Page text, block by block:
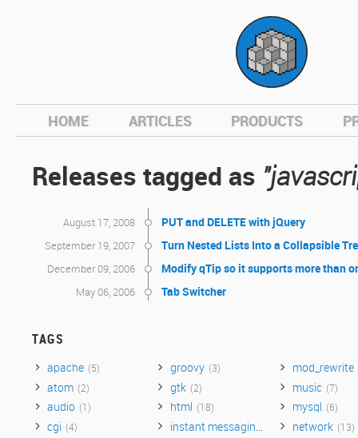
HOME ARTICLES PRODUCTS
Releases tagged as
August 17, 2008 PUT and DELETE with jQuery
September 19, 2007 Turn Nested Lists Into a Collapsible
December 09, 2006 Modify qTip so it supports more than
May 06, 2006 Tab Switcher
TAGS
apache (5)
atom (2)
audio (1)
cgi (4)
groovy (3)
gtk (2)
html (18)
instant messaging
mod_rewrite
music (7)
mysql (6)
network (13)